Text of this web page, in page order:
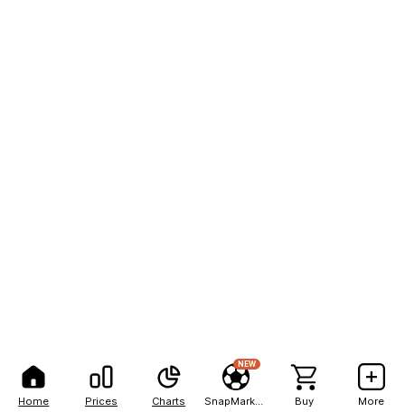
Home Prices Charts
NEW
Buy More